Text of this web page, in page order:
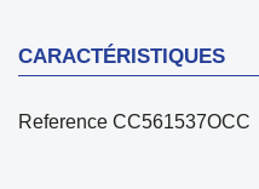
CARACTÉRISTIQUES
Reference CC561537OCC